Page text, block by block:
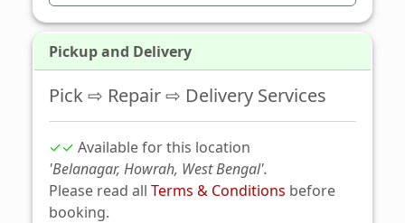
Pickup and Delivery
Pick ⇨ Repair ⇨ Delivery Services
✓✓ Available for this location
'Belanagar, Howrah, West Bengal'.
Please read all Terms & Conditions before
booking.